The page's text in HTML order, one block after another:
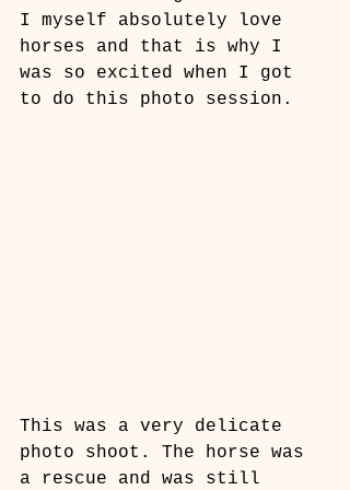
I myself absolutely love
horses and that is why I
was so excited when I got
to do this photo session.
This was a very delicate
photo shoot. The horse was
a rescue and was still